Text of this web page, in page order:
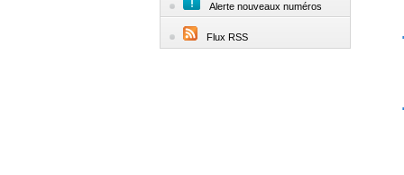
Alerte nouveaux numéros
Flux RSS